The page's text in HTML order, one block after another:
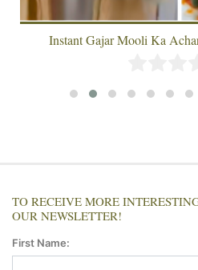
Instant Gajar Mooli Ka
TO RECEIVE MORE
OUR NEWSLETTER!
First Name: